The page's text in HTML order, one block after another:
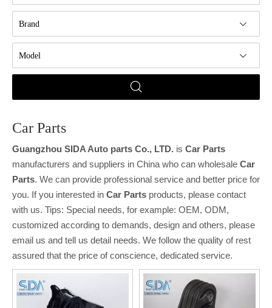
Brand
Model
Car Parts
Guangzhou SIDA Auto parts Co., LTD. is Car Parts
manufacturers and suppliers in China who can wholesale Car
Parts. We can provide professional service and better price for
you. If you interested in Car Parts products, please contact
with us. Tips: Special needs, for example: OEM, ODM,
customized according to demands, design and others, please
email us and tell us detail needs. We follow the quality of rest
assured that the price of conscience, dedicated service.